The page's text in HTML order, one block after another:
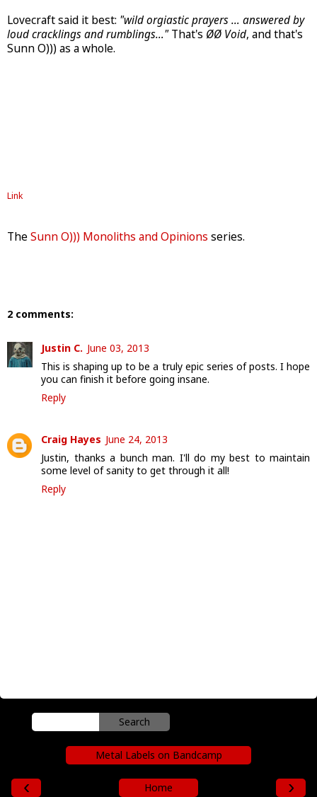
Lovecraft said it best: "wild orgiastic prayers … answered by
loud cracklings and rumblings…"That's ØØ Void, and that's
Sunn O))) as a whole.
Link
TheSunn O))) Monoliths and Opinions series.
2 comments:
Justin C. June 03, 2013
This is shaping up to be a truly epic series of posts. I hope
you can finish it before going insane.
Reply
Craig Hayes June 24, 2013
Justin, thanks a bunch man. I'll do my best to maintain
some level of sanity to get through it all!
Reply
Metal Labels on Bandcamp
‹ ›
Home